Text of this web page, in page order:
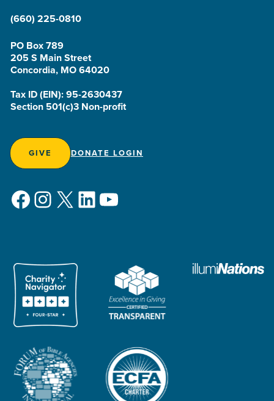
(660) 225-0810
PO Box 789
205 S Main Street
Concordia, MO 64020
Tax ID (EIN): 95-2630437
Section 501(c)3 Non-profit
GIVE DONATE LOGIN
Facebook
Instagram
X LinkedIn
YouTube